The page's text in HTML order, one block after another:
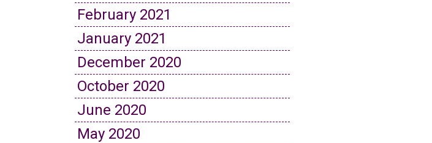
February 2021
January 2021
December 2020
October 2020
June 2020
May 2020